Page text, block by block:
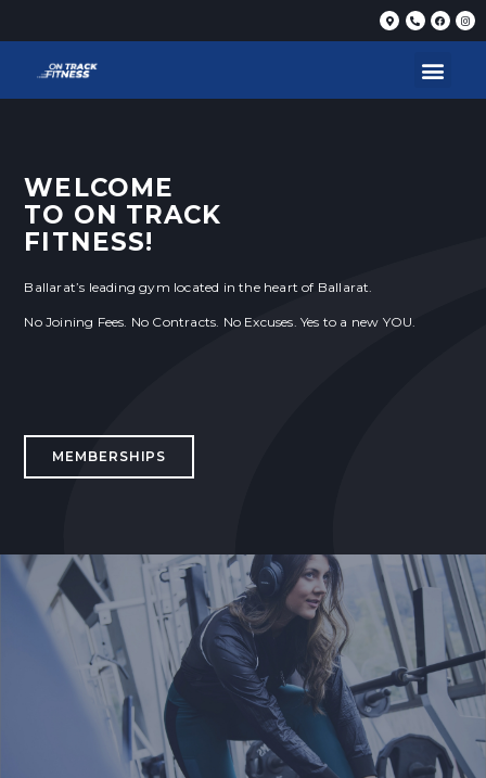
WELCOME
TO ON TRACK
FITNESS!
Ballarat’s leading gym located in the heart of Ballarat.
No Joining Fees. No Contracts. No Excuses. Yes to a new YOU.
MEMBERSHIPS